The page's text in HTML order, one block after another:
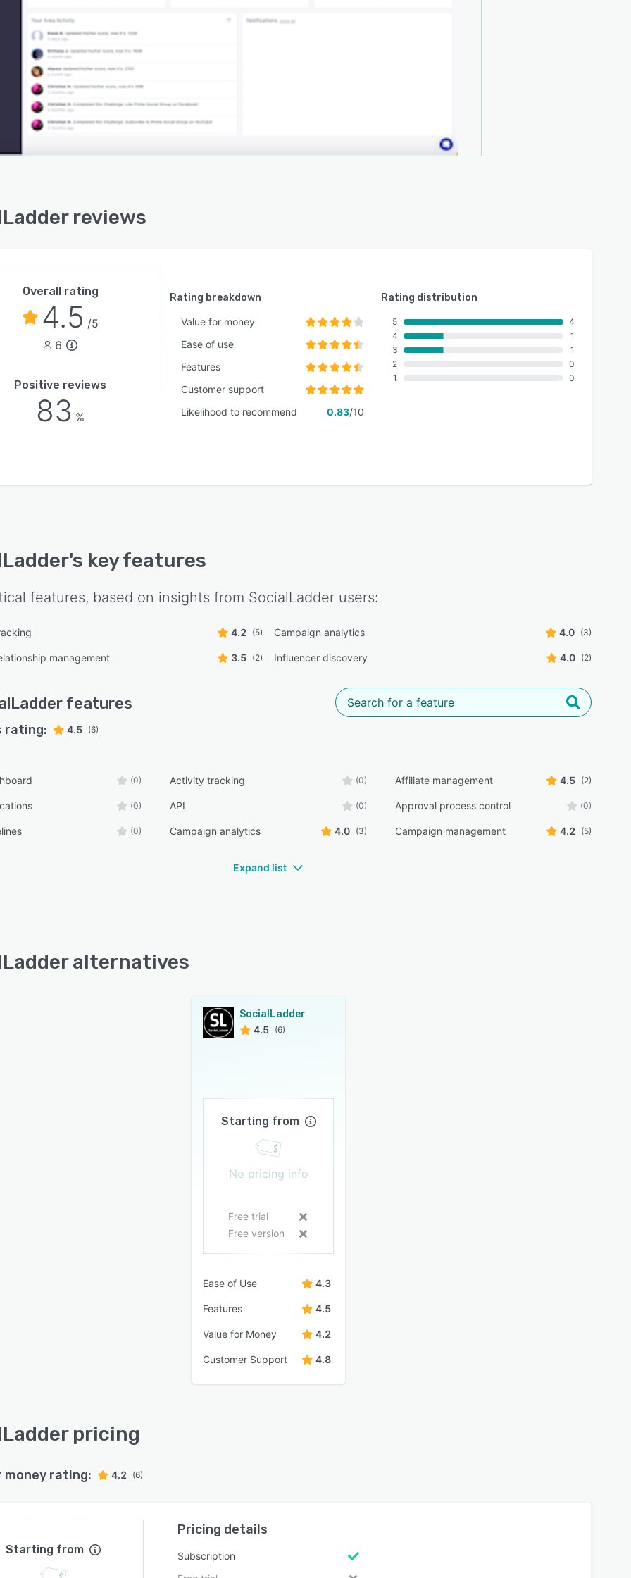
reviews
Overall rating
4.5 /5
6
Positive reviews
83 %
Rating breakdown
Value for money
Ease of use
Features
Customer support
Likelihood to recommend
0.83/10
Rating distribution
5
4
3
2
1
4
1
1
0
0
's key features
features, based on insights from SocialLadder users:
4.2 (5) Campaign analytics 4.0 (3)
management 3.5 (2) Influencer discovery 4.0 (2)
features
rating: 4.5 (6)
(0) Activity tracking (0) Affiliate management 4.5 (2)
(0) API (0) Approval process control (0)
(0) Campaign analytics 4.0 (3) Campaign management 4.2 (5)
Expand list
alternatives
SocialLadder
4.5 (6)
Starting from
No pricing info
Free trial
Free version
Ease of Use 4.3
Features 4.5
Value for Money 4.2
Customer Support 4.8
pricing
money rating: 4.2 (6)
Starting from
Pricing details
Subscription